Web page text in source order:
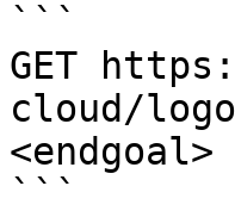
```
GET
cloud/
<endgoal>
```